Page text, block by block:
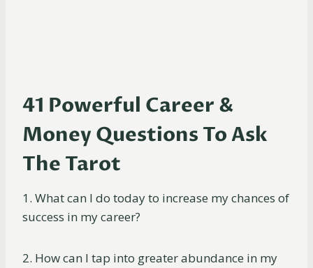
41 Powerful Career &
Money Questions To Ask
The Tarot
1. What can I do today to increase my chances of
success in my career?
2. How can I tap into greater abundance in my